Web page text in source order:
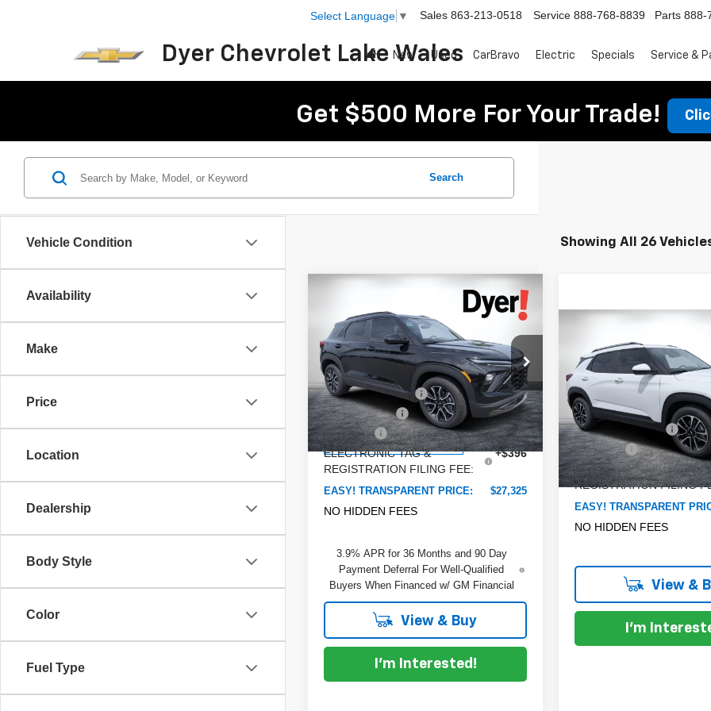
Dyer Chevrolet Lake Wales
Select Language ▼ Sales 863-213-0518 Service 888-768-8839 Parts 888-
New Used CarBravo Electric Specials Service &
Get $500 More For Your Trade!
Vehicle Condition
Availability
Make
Price
Location
Dealership
Body Style
Color
Fuel Type
Search
Showing All 26
2026Chevrolet
Trailblazer
ACTIV
Price Drop
Dyer Chevrolet Lake Wales
VIN:KL79MVSL6TB108354Stock: 6TL26279
Model:1TS56
Courtesy Transportation
Unit
Ext. Int.
SAVINGS:
$27,325
DYER DEAL!
Less
MSRP:
$30,090
DYER! DISCOUNT:
-$3,410
Customer Cash
-$750
Dealer Fee
+$999
ELECTRONIC TAG &
REGISTRATION FILING FEE:
+$396
EASY! TRANSPARENT PRICE: $27,325
NO HIDDEN FEES
3.9% APR for 36 Months and 90 Day
Payment Deferral For Well-Qualified
Buyers When Financed w/ GM Financial
View & Buy
I'm Interested!
2026Chevrolet
TrailblazerLT
Dyer Chevrolet Lake Wales
VIN:KL79MPSL2TB186870
Model:
1TU56
In Stock
$1,021
SAVINGS:
Less
MSRP:
DYER! DISCOUNT:
Dealer Fee
ELECTRONIC TAG &
REGISTRATION FILING
EASY! TRANSPARENT
NO HIDDEN FEES
View &
I'm